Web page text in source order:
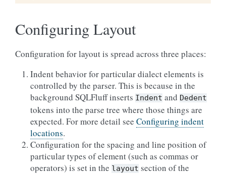
Configuring Layout
Configuration for layout is spread across three places:
Indent behavior for particular dialect elements is
controlled by the parser. This is because in the
background SQLFluff inserts Indent and Dedent
tokens into the parse tree where those things are
expected. For more detail see Configuring indent
locations.
Configuration for the spacing and line position of
particular types of element (such as commas or
operators) is set in the layout section of the